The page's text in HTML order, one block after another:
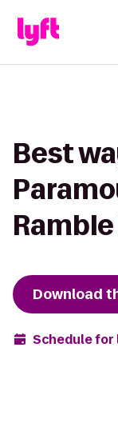
Best
Download
Schedule for